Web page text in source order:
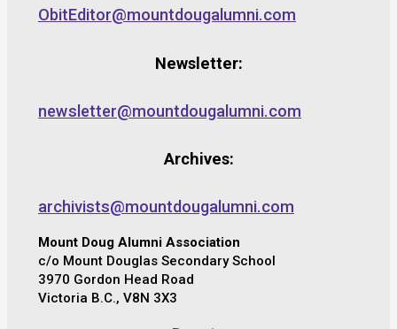
ObitEditor@mountdougalumni.com
Newsletter:
newsletter@mountdougalumni.com
Archives:
archivists@mountdougalumni.com
Mount Doug Alumni Association
c/o Mount Douglas Secondary School
3970 Gordon Head Road
Victoria B.C., V8N 3X3